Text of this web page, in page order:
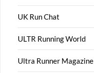
UK Run Chat
ULTR Running World
Ultra Runner Magazine